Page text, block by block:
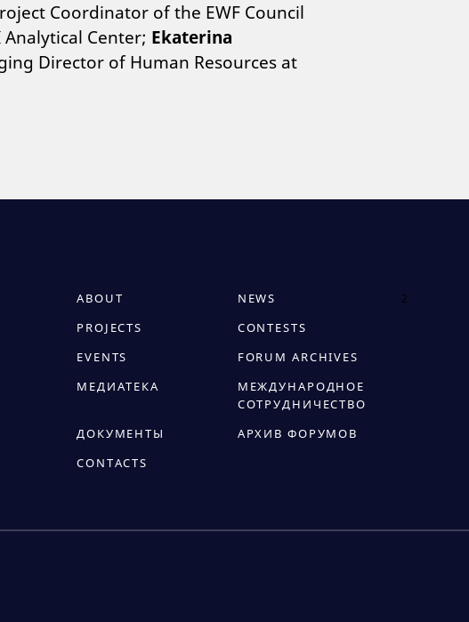
Coordinator of the EWF Council
Analytical Center; Ekaterina
Director of Human Resources at
ABOUT
NEWS
PROJECTS
CONTESTS
EVENTS
FORUM ARCHIVES
МЕДИАТЕКА
МЕЖДУНАРОДНОЕ
СОТРУДНИЧЕСТВО
ДОКУМЕНТЫ
АРХИВ ФОРУМОВ
CONTACTS
2